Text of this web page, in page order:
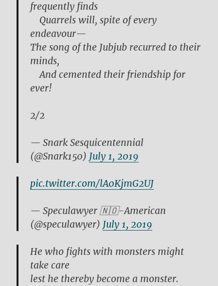
frequently finds
Quarrels will, spite of every
endeavour—
The song of the Jubjub recurred to their
minds,
And cemented their friendship for
ever!
2/2
— Snark Sesquicentennial
(@Snark150) July 1, 2019
pic.twitter.com/lA0KjmG2UJ
— Speculawyer 🇳🇴-American
(@speculawyer) July 1, 2019
He who fights with monsters might
take care
lest he thereby become a monster.